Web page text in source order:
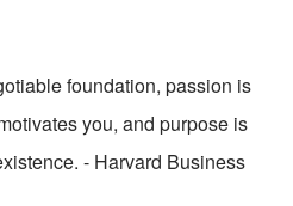
foundation, passion is
you, and purpose is
- Harvard Business